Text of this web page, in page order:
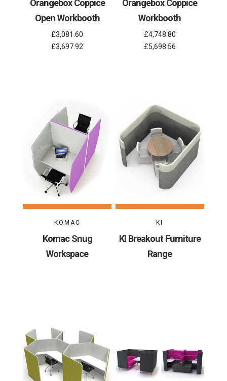
Orangebox Coppice
Open Workbooth
£3,081.60
£3,697.92
Orangebox Coppice
Workbooth
£4,748.80
£5,698.56
KOMAC
Komac Snug
Workspace
KI
KI Breakout Furniture
Range